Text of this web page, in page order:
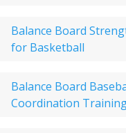
Balance Board
for Basketball
Balance Board
Coordination